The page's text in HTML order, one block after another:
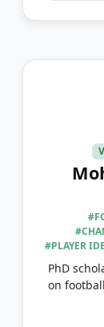
#PLAYER
PhD
on